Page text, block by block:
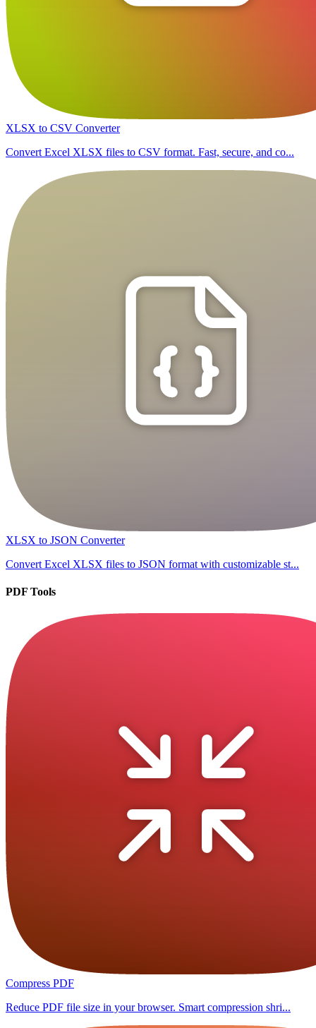
XLSX to CSV Converter
Convert Excel XLSX files to CSV format. Fast, secure, and co...
XLSX to JSON Converter
Convert Excel XLSX files to JSON format with customizable st...
PDF Tools
Compress PDF
Reduce PDF file size in your browser. Smart compression shri...